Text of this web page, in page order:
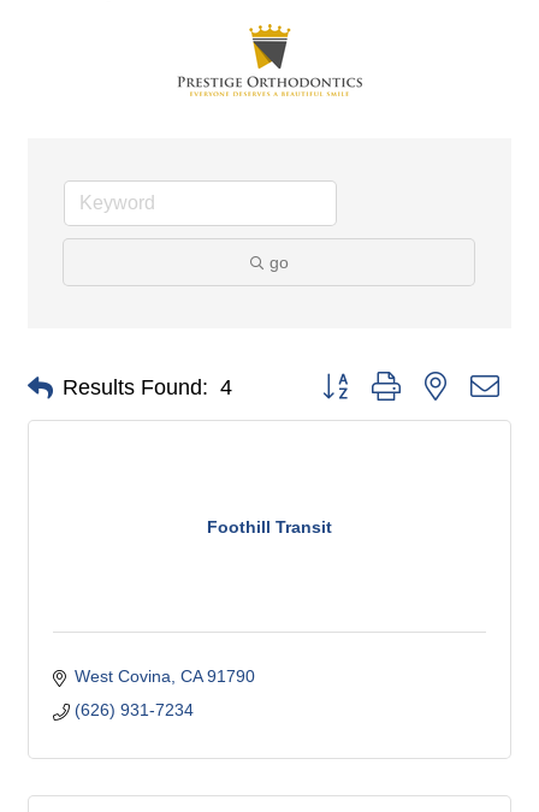
go
Results Found: 4 Button group with nested
Foothill Transit
West Covina CA 91790
(626) 931-7234